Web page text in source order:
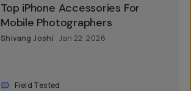
Top iPhone Accessories For
Mobile Photographers
Shivang Joshi Jan 22, 2026
Field Tested